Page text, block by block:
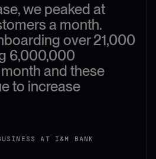
we peaked at
a month.
over 21,000
6,000,000
and these
to increase
AT I&M BANK